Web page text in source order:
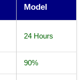
Model
24 Hours
90%